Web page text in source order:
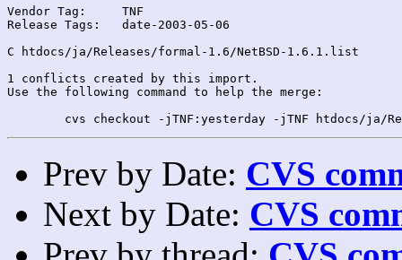
Vendor Tag:	TNF
Release Tags:	date-2003-05-06
C htdocs/ja/Releases/formal-1.6/NetBSD-1.6.1.list
1 conflicts created by this import.
Use the following command to help the merge:
Prev by Date: CVS
Next by Date: CVS